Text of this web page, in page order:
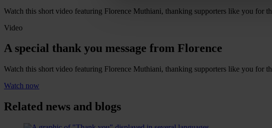
Watch this short video featuring Florence Muthiani, thanking supporters like you for
Video
A special thank you message from Florence
Watch this short video featuring Florence Muthiani, thanking supporters like you for
Watch now
Related news and blogs